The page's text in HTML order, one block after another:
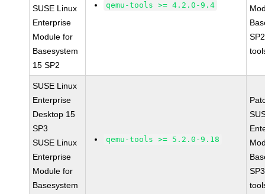
SUSE Linux
Enterprise
Module for
Basesystem
15 SP2
qemu-tools >= 4.2.0-9.4
SUSE Linux
Enterprise
Desktop 15
SP3
SUSE Linux
Enterprise
Module for
Basesystem
qemu-tools >= 5.2.0-9.18